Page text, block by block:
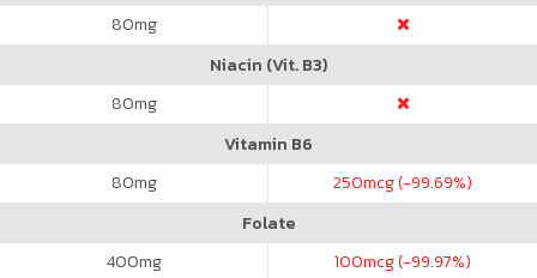
80mg
Niacin (Vit. B3)
80mg
Vitamin B6
80mg 250mcg (-99.69%)
Folate
400mg 100mcg (-99.97%)